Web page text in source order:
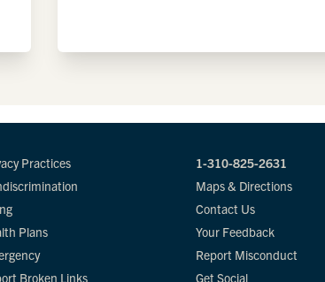
Practices
Plans
Broken Links
1-310-825-2631
Maps & Directions
Contact Us
Your Feedback
Report Misconduct
Get Social